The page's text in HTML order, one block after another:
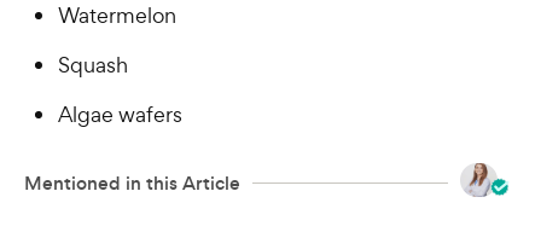
Watermelon
Squash
Algae wafers
Mentioned in this Article